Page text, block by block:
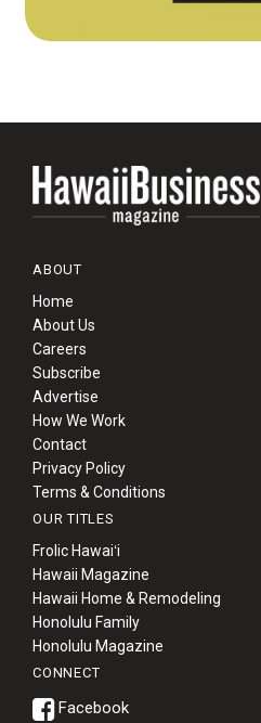
ABOUT
Home
About Us
Careers
Subscribe
Advertise
How We Work
Contact
Privacy Policy
Terms & Conditions
OUR TITLES
Frolic Hawaiʻi
Hawaii Magazine
Hawaii Home & Remodeling
Honolulu Family
Honolulu Magazine
CONNECT